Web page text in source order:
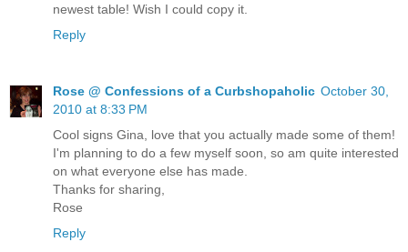
newest table! Wish I could copy it.
Reply
Rose @ Confessions of a Curbshopaholic October 30,
2010 at 8:33 PM
Cool signs Gina, love that you actually made some of them!
I'm planning to do a few myself soon, so am quite interested
on what everyone else has made.
Thanks for sharing,
Rose
Reply